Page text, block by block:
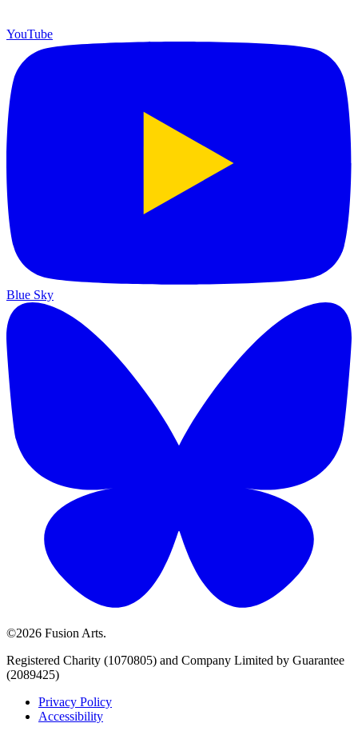
YouTube
Blue Sky
©2026 Fusion Arts.
Registered Charity (1070805) and Company Limited by Guarantee
(2089425)
Privacy Policy
Accessibility